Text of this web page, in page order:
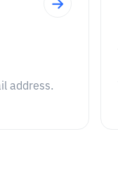
address.